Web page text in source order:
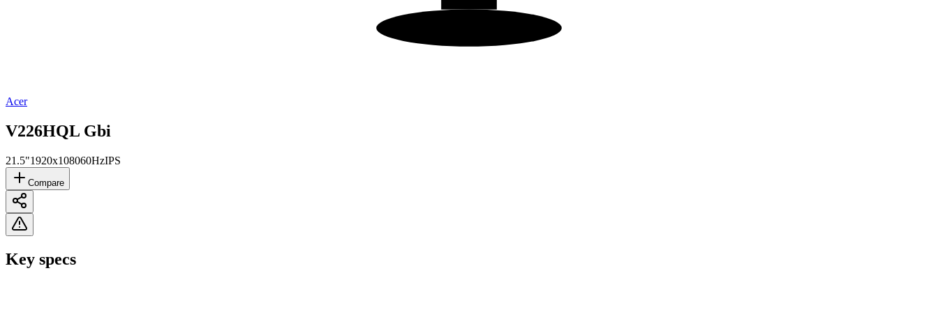
Acer
V226HQL Gbi
21.5"1920x108060HzIPS
Compare
Key specs